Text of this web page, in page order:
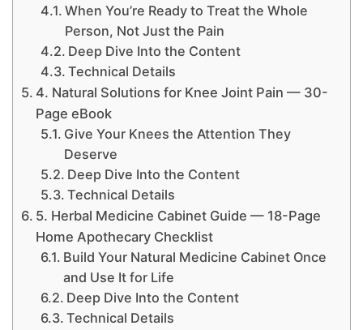
When You’re Ready to Treat the Whole
Person, Not Just the Pain
Deep Dive Into the Content
Technical Details
4. Natural Solutions for Knee Joint Pain — 30-
Page eBook
Give Your Knees the Attention They
Deserve
Deep Dive Into the Content
Technical Details
5. Herbal Medicine Cabinet Guide — 18-Page
Home Apothecary Checklist
Build Your Natural Medicine Cabinet Once
and Use It for Life
Deep Dive Into the Content
Technical Details